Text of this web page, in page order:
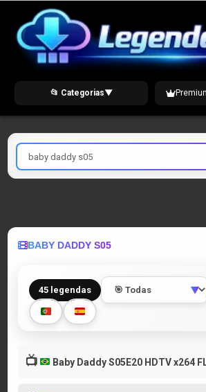
content
📂 Categorias▼
Pesquisar
por
BABY DADDY S05
45 legendas ▼
📺 Baby Daddy S05E20 HDTV x264